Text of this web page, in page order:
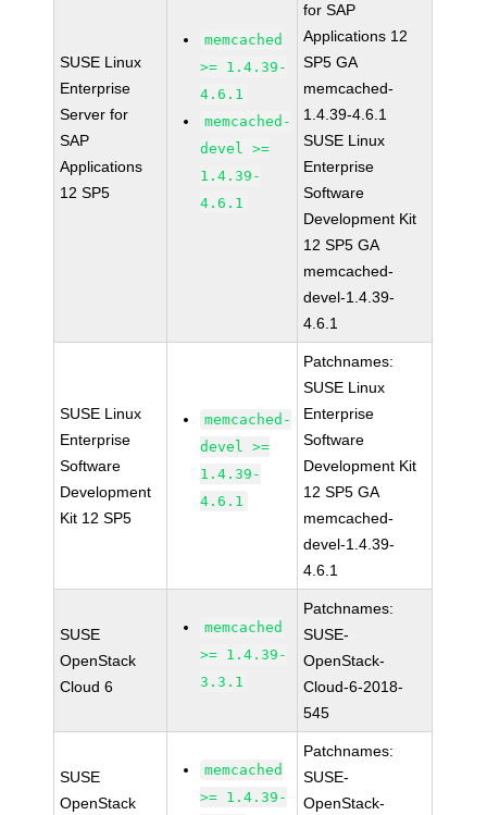
SUSE Linux
Enterprise
Server for
SAP
Applications
12 SP5
memcached
>= 1.4.39-
4.6.1
memcached-
devel >=
1.4.39-
4.6.1
for SAP
Applications 12
SP5 GA
memcached-
1.4.39-4.6.1
SUSE Linux
Enterprise
Software
Development Kit
12 SP5 GA
memcached-
devel-1.4.39-
4.6.1
SUSE Linux
Enterprise
Software
Development
Kit 12 SP5
memcached-
devel >=
1.4.39-
4.6.1
Patchnames:
SUSE Linux
Enterprise
Software
Development Kit
12 SP5 GA
memcached-
devel-1.4.39-
4.6.1
SUSE
OpenStack
Cloud 6
memcached
>= 1.4.39-
3.3.1
Patchnames:
SUSE-
OpenStack-
Cloud-6-2018-
545
SUSE
OpenStack
memcached
>= 1.4.39-
Patchnames:
SUSE-
OpenStack-